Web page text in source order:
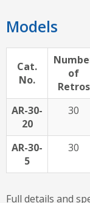
Models
Cat.
No.
of
Retros
AR-30-
20
30
AR-30-
5
30
Full details and